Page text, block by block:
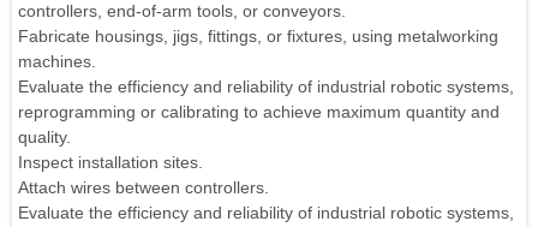
controllers, end-of-arm tools, or conveyors.
Fabricate housings, jigs, fittings, or fixtures, using metalworking
machines.
Evaluate the efficiency and reliability of industrial robotic systems,
reprogramming or calibrating to achieve maximum quantity and
quality.
Inspect installation sites.
Attach wires between controllers.
Evaluate the efficiency and reliability of industrial robotic systems,